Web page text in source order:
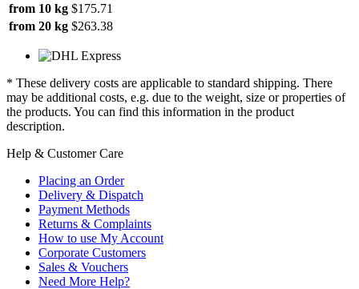
from 10 kg $175.71
from 20 kg $263.38
* These delivery costs are applicable to standard shipping. There
may be additional costs, e.g. due to the weight, size or properties of
the products. You can find this information in the product
description.
Help & Customer Care
Placing an Order
Delivery & Dispatch
Payment Methods
Returns & Complaints
How to use My Account
Corporate Customers
Sales & Vouchers
Need More Help?